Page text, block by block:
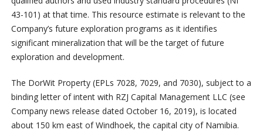
43-101) at that time. This resource estimate is relevant to the
Company’s future exploration programs as it identifies
significant mineralization that will be the target of future
exploration and development.
The DorWit Property (EPLs 7028, 7029, and 7030), subject to a
binding letter of intent with RZJ Capital Management LLC (see
Company news release dated October 16, 2019), is located
about 150 km east of Windhoek, the capital city of Namibia.